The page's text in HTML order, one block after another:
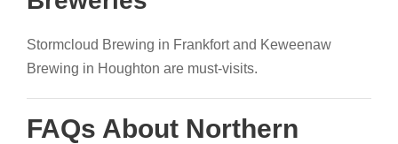
Stormcloud Brewing in Frankfort and Keweenaw
Brewing in Houghton are must-visits.
FAQs About Northern